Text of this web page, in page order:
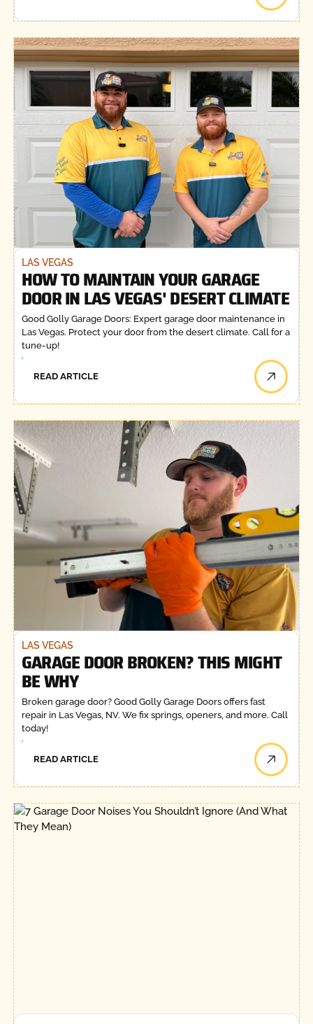
LAS VEGAS
HOW TO MAINTAIN YOUR GARAGE
DOOR IN LAS VEGAS' DESERT CLIMATE
Good Golly Garage Doors: Expert garage door maintenance in
Las Vegas. Protect your door from the desert climate. Call for a
tune-up!
READ ARTICLE
LAS VEGAS
GARAGE DOOR BROKEN? THIS MIGHT
BE WHY
Broken garage door? Good Golly Garage Doors offers fast
repair in Las Vegas, NV. We fix springs, openers, and more. Call
today!
READ ARTICLE